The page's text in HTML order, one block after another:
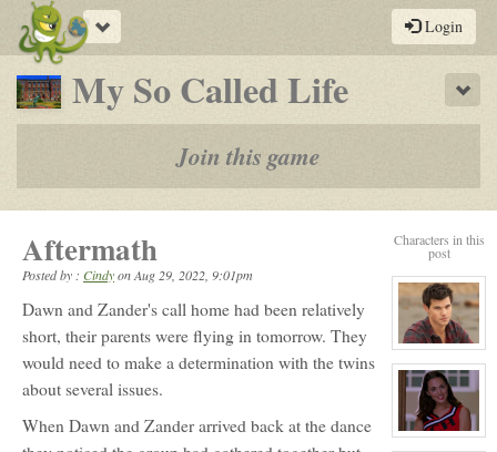
Toggle
navigation
Login
My So Called Life-
a
by-
post
rpg
Join this game
Characters in this
post
View
character
profile
for:
Jack
Gomez
View
Aftermath
Posted by : CindyonAug 29, 2022, 9:01pm
Dawn and Zander's call home had been relatively
short, their parents were flying in tomorrow. They
would need to make a determination with the twins
about several issues.
When Dawn and Zander arrived back at the dance